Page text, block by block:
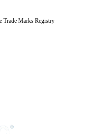
registered proprietor
proposed registered